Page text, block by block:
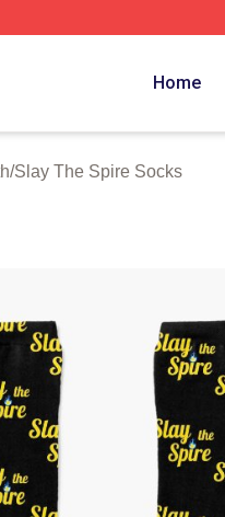
Home
/Slay The Spire Socks